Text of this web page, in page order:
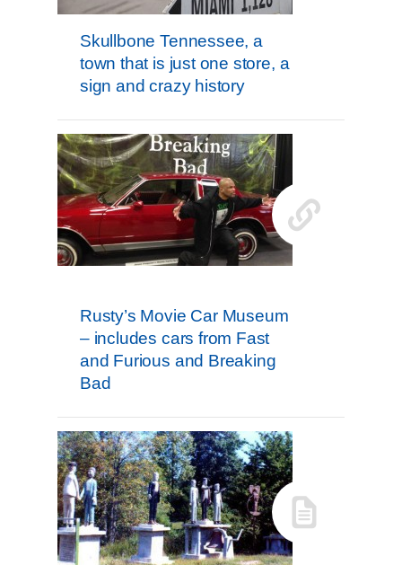
Skullbone Tennessee, a
town that is just one store, a
sign and crazy history
Rusty’s Movie Car Museum
– includes cars from Fast
and Furious and Breaking
Bad